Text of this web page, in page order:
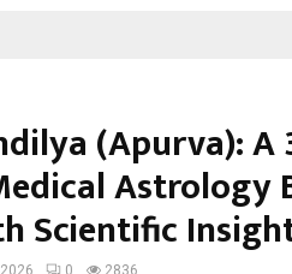
(Apurva):
Astrology
Scientific